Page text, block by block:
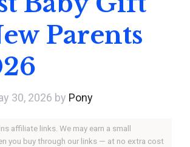
Parents
30, 2026 by Pony
affiliate links. We may earn a small
you buy through our links — at no extra cost